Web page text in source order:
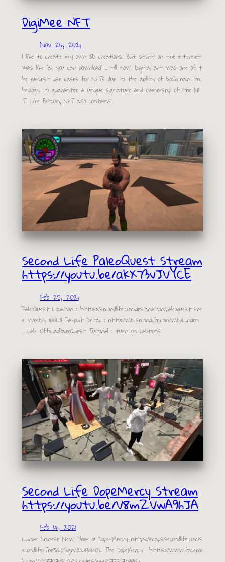
DigiMee NFT
Nov 26, 2021
I like to create my own 3D creations. But stuff on the internet
was like “all you can download” … till now. Digital art was one of t
he earliest use cases for NFTs due to the ability of blockchain tec
hnology to guarantee a unique signature and ownership of the NF
T. Like Bitcoin, NFT also contains…
Second Life PaleoQuest Stream
https://youtu.be/akX73vJVYCE
Feb 25, 2021
PaleoQuest Location : https://secondlife.com/destination/paleoquest Fre
e Weekly 100L$ Payout Detail : http://wiki.secondlife.com/wiki/Linden
_Lab_Official:PaleoQuest Tutorial : turn on captions
Second Life DopeMercy Stream
https://youtu.be/V8mZVwA9hJA
Feb 14, 2021
Lunar Chinese New Year @ Dope+Mercy https://maps.secondlife.com/s
econdlife/The%20Sign/122/131/1402 The DopeMercy https://www.faceboo